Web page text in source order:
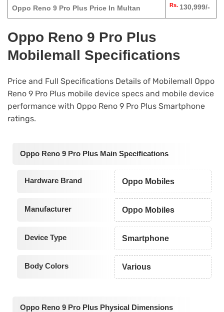
Oppo Reno 9 Pro Plus Price In Multan Rs. 130,999/-
Oppo Reno 9 Pro Plus
Mobilemall Specifications
Price and Full Specifications Details of Mobilemall Oppo
Reno 9 Pro Plus mobile device specs and mobile device
performance with Oppo Reno 9 Pro Plus Smartphone
ratings.
Oppo Reno 9 Pro Plus Main Specifications
Hardware Brand Oppo Mobiles
Manufacturer Oppo Mobiles
Device Type Smartphone
Body Colors Various
Oppo Reno 9 Pro Plus Physical Dimensions